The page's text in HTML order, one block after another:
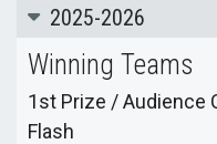
2025-2026
Winning Teams
1st Prize / Audience
Flash